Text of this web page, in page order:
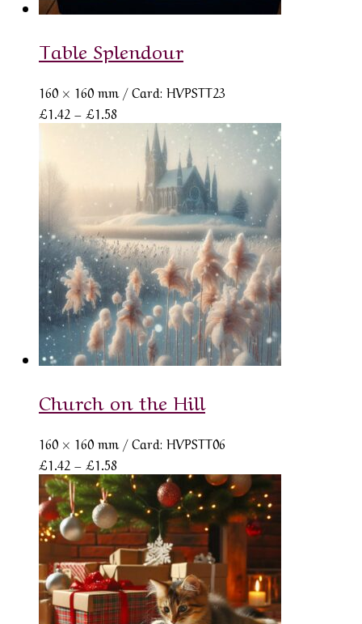
Table Splendour
160 × 160 mm/ Card: HVPSTT23
£1.42 – £1.58
range:
through
£1.58
Church on the Hill
160 × 160 mm/ Card: HVPSTT06
£1.42 – £1.58
range:
£1.42
through
£1.58